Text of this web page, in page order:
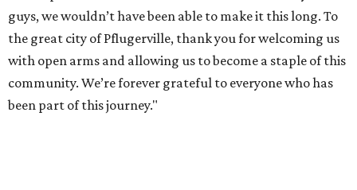
guys, we wouldn’t have been able to make it this long. To
the great city of Pflugerville, thank you for welcoming us
with open arms and allowing us to become a staple of this
community. We’re forever grateful to everyone who has
been part of this journey."